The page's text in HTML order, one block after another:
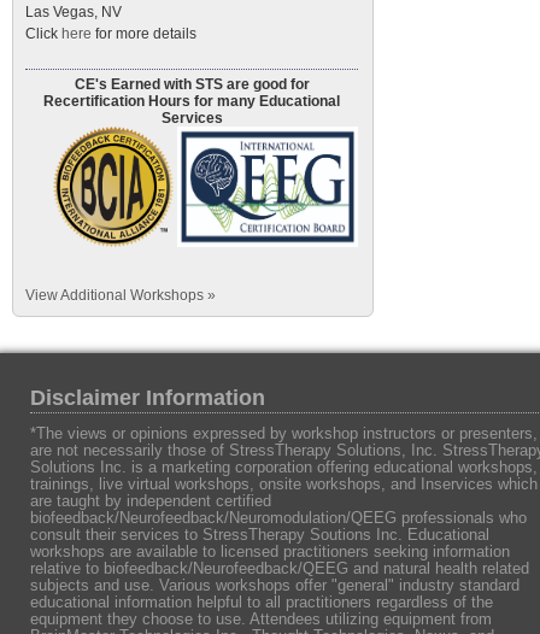
Las Vegas, NV
Click here for more details
CE's Earned with STS are good for
Recertification Hours for many Educational
Services
View Additional Workshops »
Disclaimer Information
*The views or opinions expressed by workshop instructors or presenters,
are not necessarily those of StressTherapy Solutions, Inc.
Solutions Inc. is a marketing corporation offering educational workshops,
trainings, live virtual workshops, onsite workshops, and Inservices which
are taught by independent certified
biofeedback/Neurofeedback/Neuromodulation/QEEG professionals who
consult their services to StressTherapy Soutions Inc. Educational
workshops are available to licensed practitioners seeking information
relative to biofeedback/Neurofeedback/QEEG and natural health related
subjects and use. Various workshops offer "general" industry standard
educational information helpful to all practitioners regardless of the
equipment they choose to use. Attendees utilizing equipment from